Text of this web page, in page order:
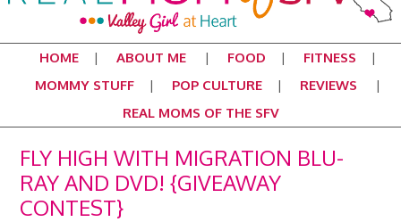
HOME ABOUT ME FOOD
FITNESS
MOMMY STUFF
POP CULTURE
REVIEWS
REAL MOMS OF THE SFV
FLY HIGH WITH MIGRATION BLU-
RAY AND DVD! {GIVEAWAY
CONTEST}